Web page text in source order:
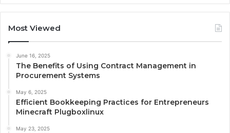
Most Viewed
June 16, 2025
The Benefits of Using Contract Management in
Procurement Systems
May 6, 2025
Efficient Bookkeeping Practices for Entrepreneurs
Minecraft Plugboxlinux
May 23, 2025